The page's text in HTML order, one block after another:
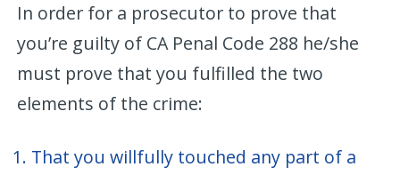
In order for a prosecutor to prove that
you’re guilty of CA Penal Code 288 he/she
must prove that you fulfilled the two
elements of the crime:
That you willfully touched any part of a